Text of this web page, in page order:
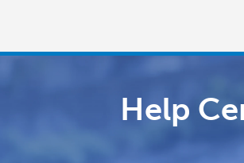
Help